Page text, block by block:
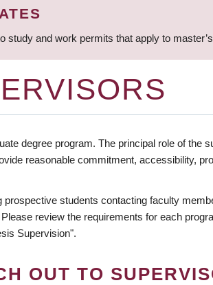
and work permits that apply to
degree program. The principal role of
reasonable commitment, accessibility,
students contacting faculty
review the requirements for each
Supervision".
OUT TO